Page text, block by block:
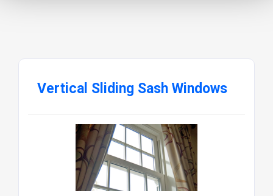
Vertical Sliding Sash Windows